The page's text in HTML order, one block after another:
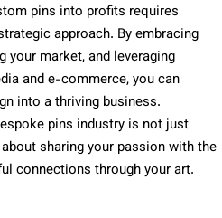
pins into profits requires
approach. By embracing
your market, and leveraging
and e-commerce, you can
into a thriving business.
pins industry is not just
sharing your passion with the
connections through your art.